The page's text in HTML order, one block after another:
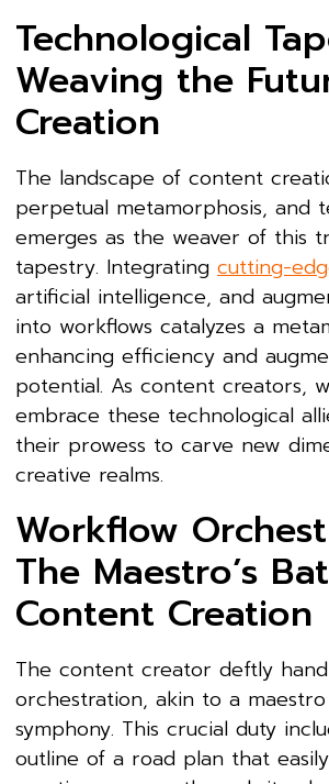
Technological
Weaving the
Creation
The landscape of content
perpetual metamorphosis, and
emerges as the weaver of this
tapestry. Integrating cutting-
artificial intelligence, and
into workflows catalyzes a
enhancing efficiency and
potential. As content creators,
embrace these technological
their prowess to carve new
creative realms.
Workflow
The Maestro’s
Content Creation
The content creator deftly
orchestration, akin to a
symphony. This crucial duty
outline of a road plan that